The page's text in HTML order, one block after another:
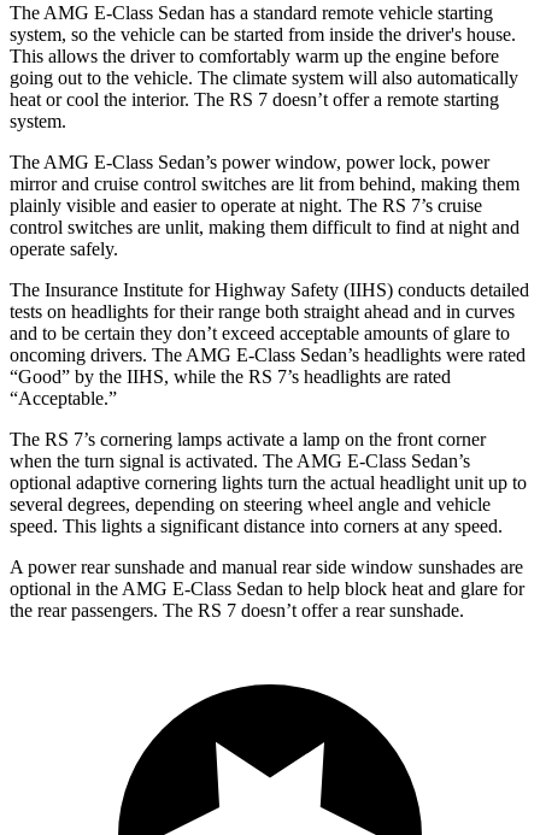
The AMG E-Class Sedan has a standard remote vehicle starting
system, so the vehicle can be started from inside the driver's house.
This allows the driver to comfortably warm up the engine before
going out to the vehicle. The climate system will also automatically
heat or cool the interior. The RS 7 doesn’t offer a remote starting
system.
The AMG E-Class Sedan’s power window, power lock, power
mirror and cruise control switches are lit from behind, making them
plainly visible and easier to operate at night. The RS 7’s cruise
control switches are unlit, making them difficult to find at night and
operate safely.
The Insurance Institute for Highway Safety (IIHS) conducts detailed
tests on headlights for their range both straight ahead and in curves
and to be certain they don’t exceed acceptable amounts of glare to
oncoming drivers. The AMG E-Class Sedan’s headlights were rated
“Good” by the IIHS, while the RS 7’s headlights are rated
“Acceptable.”
The RS 7’s cornering lamps activate a lamp on the front corner
when the turn signal is activated. The AMG E-Class Sedan’s
optional adaptive cornering lights turn the actual headlight unit up to
several degrees, depending on steering wheel angle and vehicle
speed. This lights a significant distance into corners at any speed.
A power rear sunshade and manual rear side window sunshades are
optional in the AMG E-Class Sedan to help block heat and glare for
the rear passengers. The RS 7 doesn’t offer a rear sunshade.